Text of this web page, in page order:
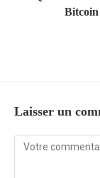
Bitcoin
Laisser un